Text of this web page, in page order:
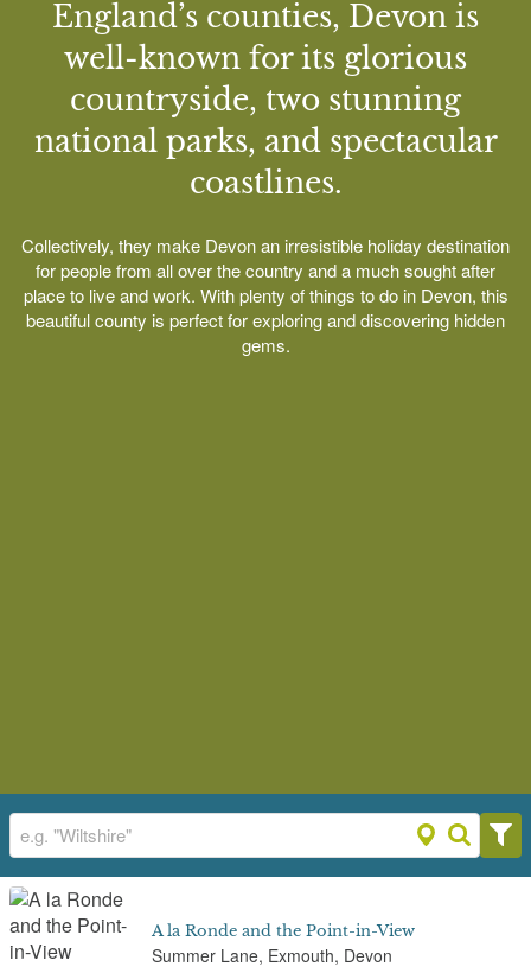
England’s counties, Devon is
well-known for its glorious
countryside, two stunning
national parks, and spectacular
coastlines.
Collectively, they make Devon an irresistible holiday destination
for people from all over the country and a much sought after
place to live and work. With plenty of things to do in Devon, this
beautiful county is perfect for exploring and discovering hidden
gems.
A la Ronde and the Point-in-View
Summer Lane, Exmouth, Devon